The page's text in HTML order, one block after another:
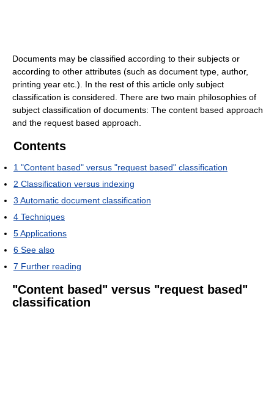
Documents may be classified according to their subjects or
according to other attributes (such as document type, author,
printing year etc.). In the rest of this article only subject
classification is considered. There are two main philosophies of
subject classification of documents: The content based approach
and the request based approach.
Contents
1 "Content based" versus "request based" classification
2 Classification versus indexing
3 Automatic document classification
4 Techniques
5Applications
6 See also
7 Further reading
"Content based" versus "request based"
classification